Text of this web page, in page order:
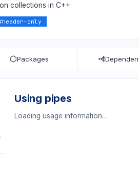
collections in C++
header-only
Packages
Using pipes
Loading usage information…